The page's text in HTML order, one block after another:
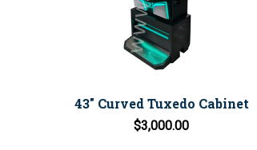
43" Curved Tuxedo Cabinet
$3,000.00